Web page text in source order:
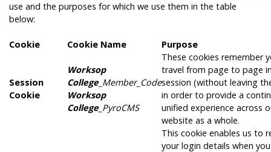
use and the purposes for which we use them in the table
below:
Cookie Cookie Name Purpose
Session
Cookie
Worksop
College_Member_Code
Worksop
College_PyroCMS
These cookies remember
travel from page to page
session (without leaving
in order to provide a
unified experience across
website as a whole.
This cookie enables us to
your login details when